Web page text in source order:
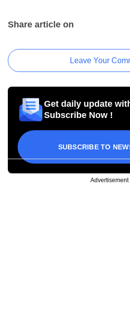
Share article on
Leave Your
Get daily update
Subscribe Now !
SUBSCRIBE TO
Advertisement